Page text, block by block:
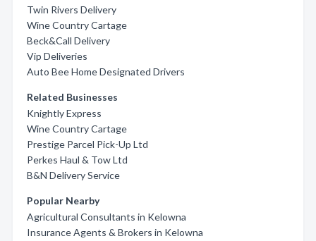
Twin Rivers Delivery
Wine Country Cartage
Beck&Call Delivery
Vip Deliveries
Auto Bee Home Designated Drivers
Related Businesses
Knightly Express
Wine Country Cartage
Prestige Parcel Pick-Up Ltd
Perkes Haul & Tow Ltd
B&N Delivery Service
Popular Nearby
Agricultural Consultants in Kelowna
Insurance Agents & Brokers in Kelowna